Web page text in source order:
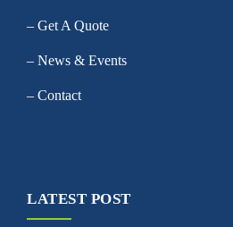
– Get A Quote
– News & Events
– Contact
LATEST POST